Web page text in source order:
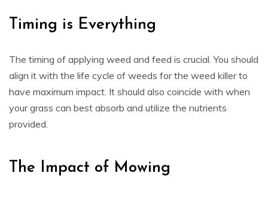
Timing is Everything
The timing of applying weed and feed is crucial. You should
align it with the life cycle of weeds for the weed killer to
have maximum impact. It should also coincide with when
your grass can best absorb and utilize the nutrients
provided.
The Impact of Mowing